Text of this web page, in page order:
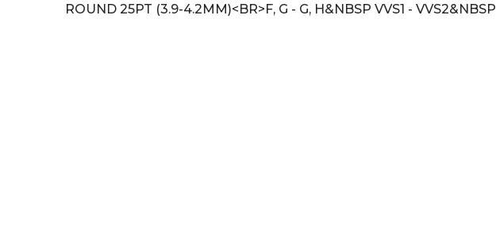
ROUND 25PT (3.9-4.2MM)<BR>F, G - G, H&NBSP VVS1 - VVS2&NBSP